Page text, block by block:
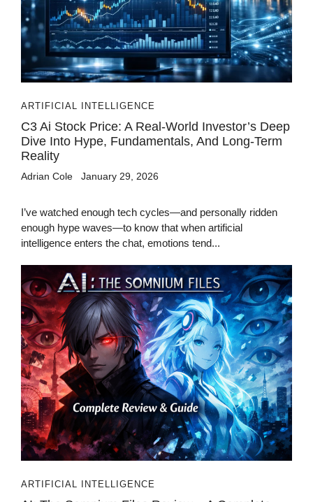
ARTIFICIAL INTELLIGENCE
C3 Ai Stock Price: A Real-World Investor’s Deep
Dive Into Hype, Fundamentals, And Long-Term
Reality
Adrian Cole January 29, 2026
I’ve watched enough tech cycles—and personally ridden
enough hype waves—to know that when artificial
intelligence enters the chat, emotions tend...
ARTIFICIAL INTELLIGENCE